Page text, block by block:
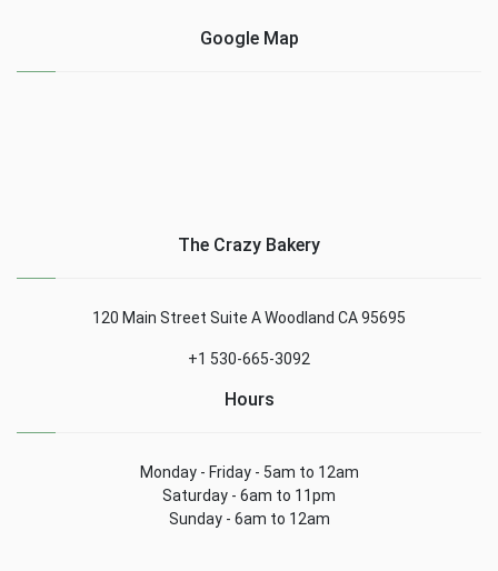
Google Map
The Crazy Bakery
120 Main Street Suite A Woodland CA 95695
+1 530-665-3092
Hours
Monday - Friday - 5am to 12am
Saturday - 6am to 11pm
Sunday - 6am to 12am